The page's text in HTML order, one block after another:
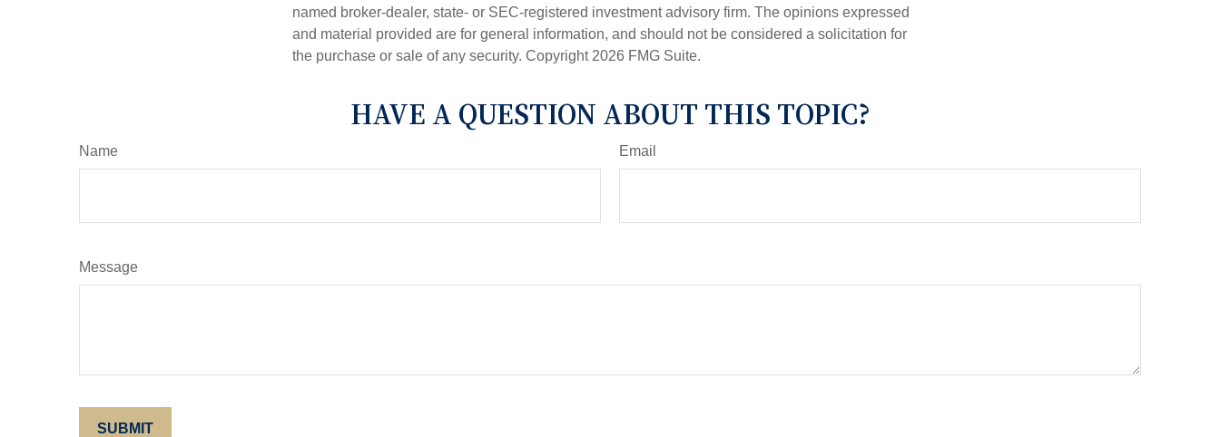
named broker-dealer, state- or SEC-registered investment advisory firm. The opinions expressed
and material provided are for general information, and should not be considered a solicitation for
the purchase or sale of any security. Copyright 2026 FMG Suite.
HAVE A QUESTION ABOUT THIS TOPIC?
Name Email
Message